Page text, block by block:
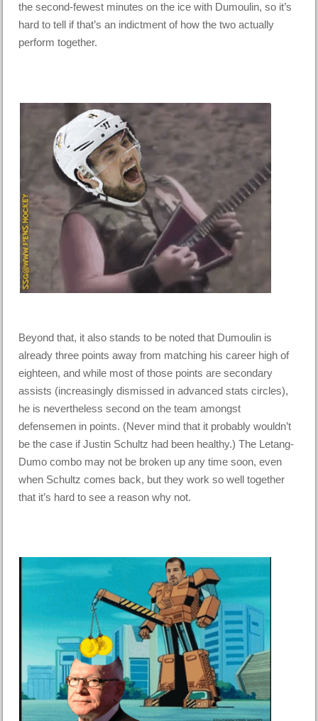
the second-fewest minutes on the ice with Dumoulin, so it’s
hard to tell if that’s an indictment of how the two actually
perform together.
Beyond that, it also stands to be noted that Dumoulin is
already three points away from matching his career high of
eighteen, and while most of those points are secondary
assists (increasingly dismissed in advanced stats circles),
he is nevertheless second on the team amongst
defensemen in points. (Never mind that it probably wouldn’t
be the case if Justin Schultz had been healthy.) The Letang-
Dumo combo may not be broken up any time soon, even
when Schultz comes back, but they work so well together
that it’s hard to see a reason why not.